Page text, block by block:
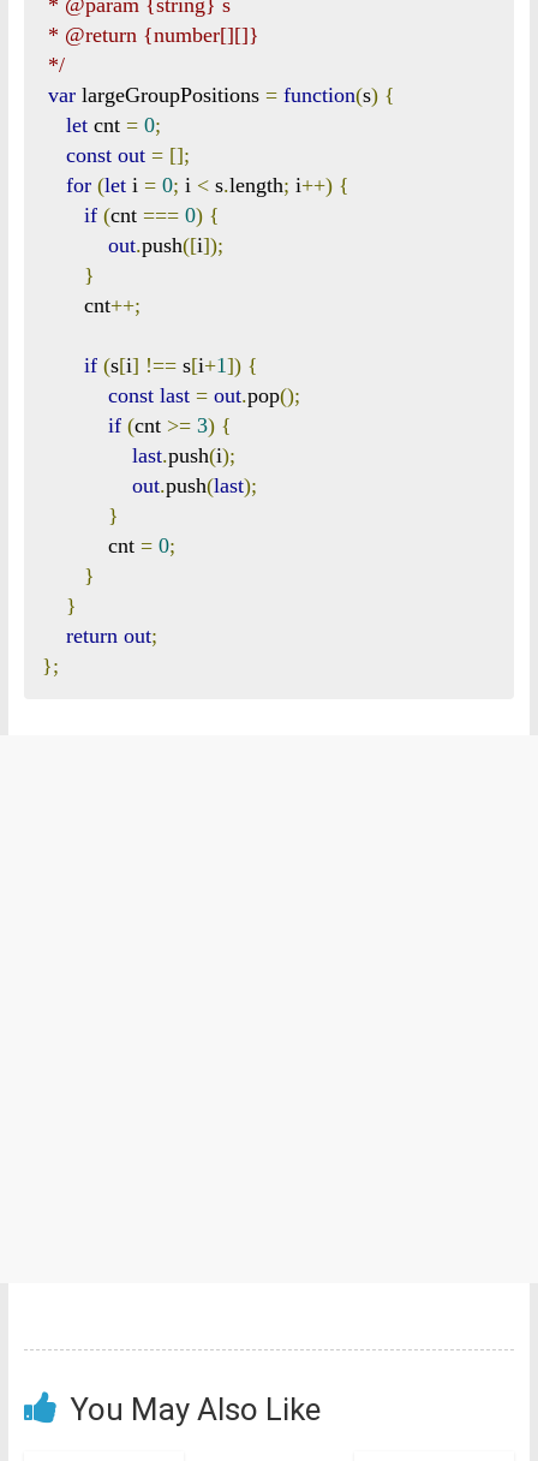
*/
var largeGroupPositions = function(s) {
let cnt = 0;
const out = [];
for (let i = 0; i < s.length; i++) {
if (cnt === 0) {
out.push([i]);
}
       cnt
++;
if (s[i] !== s[i+1]) {
const last = out.pop();
if (cnt >= 3) {
last.push(i);
out.push(last);
}
           cnt
= 0;
}
}
return out;
};
You May Also Like